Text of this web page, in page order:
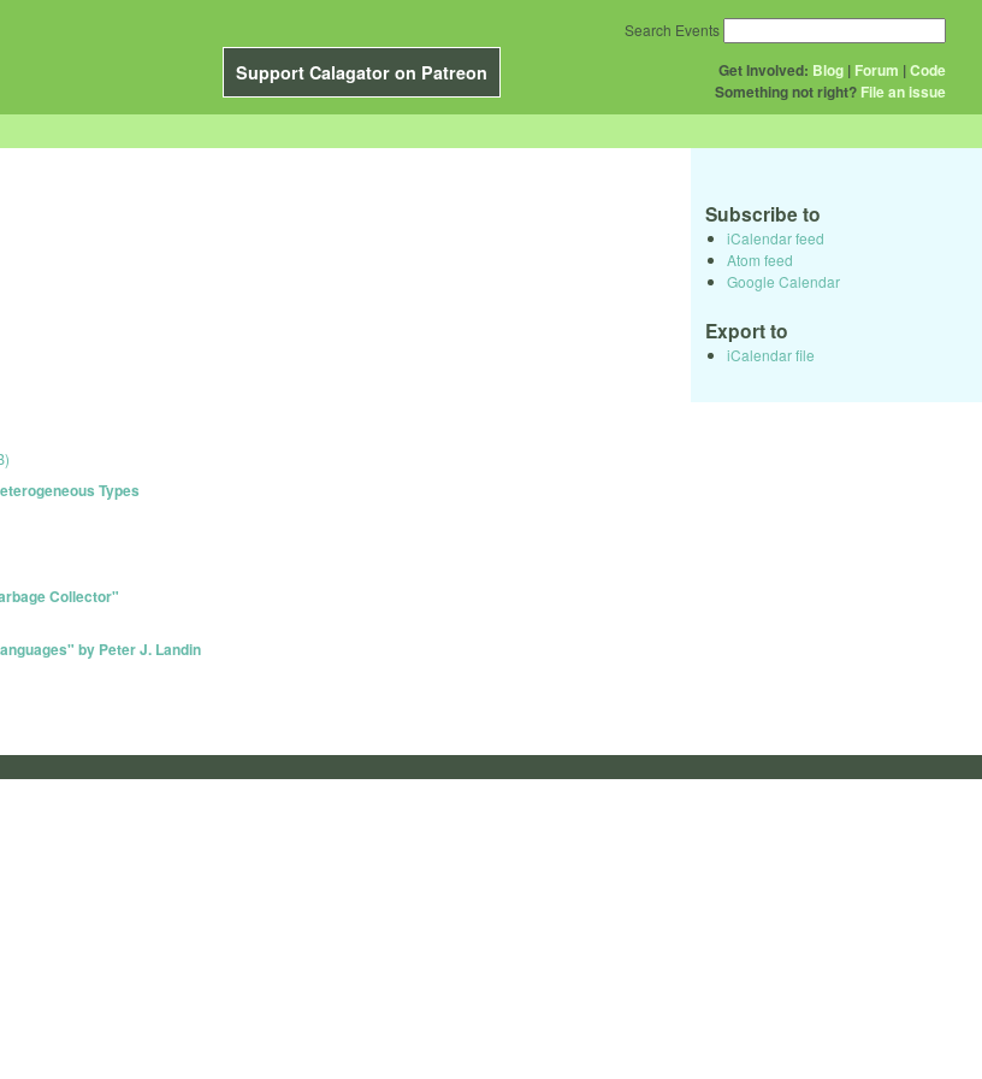
Support Calagator on Patreon Get Involved: Blog | Forum |Code
Something not right? File an issue
Search Events
Types
Collector"
by Peter J. Landin
Subscribe to
iCalendar feed
Atom feed
Google Calendar
Export to
iCalendar file